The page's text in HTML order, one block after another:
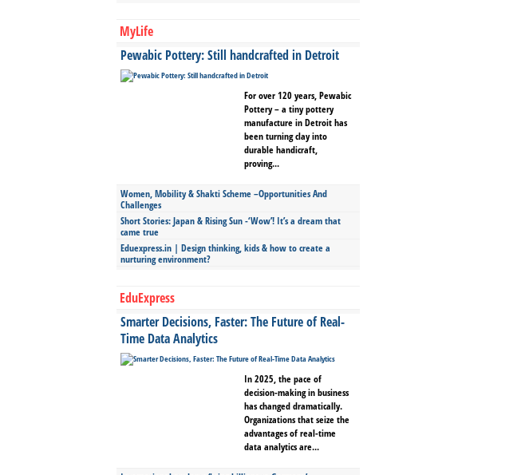
MyLife
Pewabic Pottery: Still handcrafted in Detroit
For over 120 years, Pewabic
Pottery – a tiny pottery
manufacture in Detroit has
been turning clay into
durable handicraft,
proving...
Women, Mobility & Shakti Scheme –Opportunities And
Challenges
Short Stories: Japan & Rising Sun -‘Wow’! It’s a dream that
came true
Eduexpress.in | Design thinking, kids & how to create a
nurturing environment?
EduExpress
Smarter Decisions, Faster: The Future of Real-
Time Data Analytics
In 2025, the pace of
decision-making in business
has changed dramatically.
Organizations that seize the
advantages of real-time
data analytics are...